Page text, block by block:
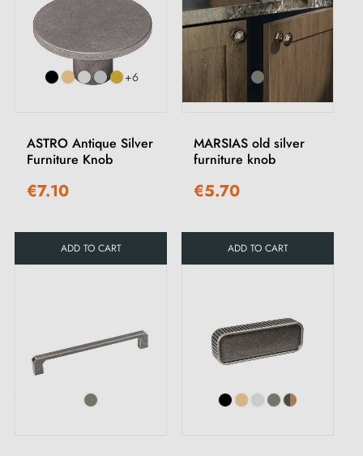
+6
ASTRO Antique Silver
Furniture Knob
€7.10
ADD TO CART
MARSIAS old silver
furniture knob
€5.70
ADD TO CART